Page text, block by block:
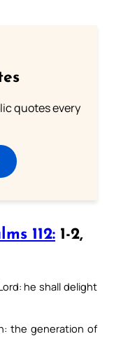
quotes every
112: 1-2,
he shall delight
the generation of